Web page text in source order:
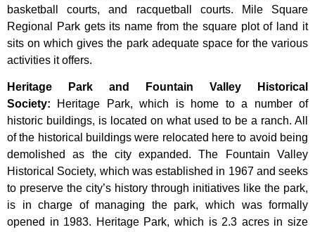
basketball courts, and racquetball courts. Mile Square
Regional Park gets its name from the square plot of land it
sits on which gives the park adequate space for the various
activities it offers.
Heritage Park and Fountain Valley Historical
Society: Heritage Park,which is home toa numberof
historic buildings, is located on what used to be a ranch. All
ofthe historical buildingswere relocated hereto avoid being
demolishedas the cityexpanded. The FountainValley
Historical Society, which was established in 1967 and seeks
to preserve the city’s history through initiatives like the park,
is incharge of managing the park, which wasformally
opened in 1983. Heritage Park,which is 2.3 acres insize